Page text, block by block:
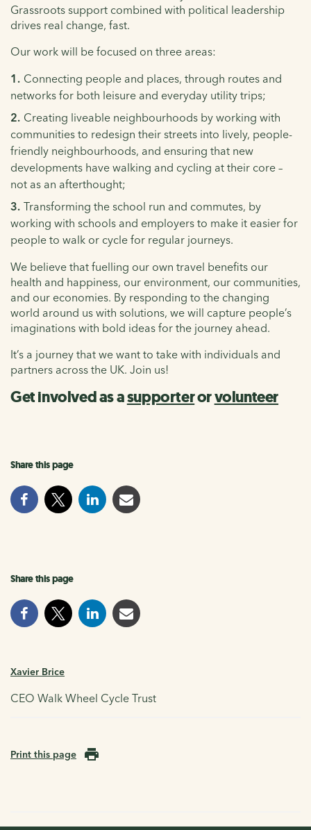
Grassroots support combined with political leadership
drives real change, fast.
Our work will be focused on three areas:
Connecting people and places, through routes and
networks for both leisure and everyday utility trips;
Creating liveable neighbourhoods by working with
communities to redesign their streets into lively, people-
friendly neighbourhoods, and ensuring that new
developments have walking and cycling at their core –
not as an afterthought;
Transforming the school run and commutes, by
working with schools and employers to make it easier for
people to walk or cycle for regular journeys.
We believe that fuelling our own travel benefits our
health and happiness, our environment, our communities,
and our economies. By responding to the changing
world around us with solutions, we will capture people’s
imaginations with bold ideas for the journey ahead.
It’s a journey that we want to take with individuals and
partners across the UK. Join us!
Get involved as asupporterorvolunteer
Share this page
Share this page
Xavier Brice
CEO Walk Wheel Cycle Trust
Print this page